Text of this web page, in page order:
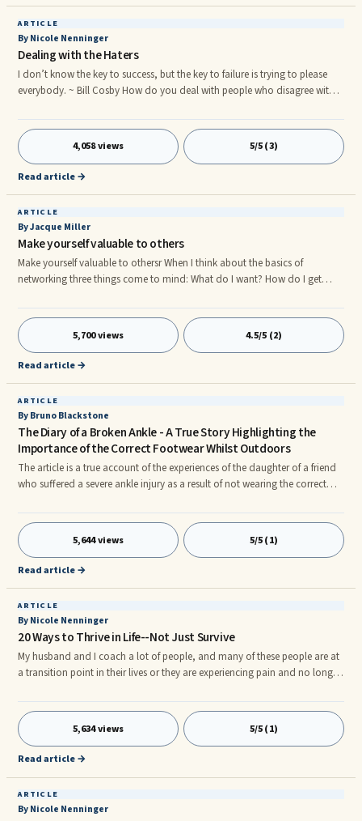
ARTICLE
By Nicole Nenninger
Dealing with the Haters
I don’t know the key to success, but the key to failure is trying to please
everybody. ~ Bill Cosby How do you deal with people who disagree with
person You get distracted by dis-empowering thoughts (How could they
think that? Why do they think that? What’d I do? What an idiot!? I can’t
believe….! If only…) You try to please them You change your behavior to
meet their expectations because maybe you think they are rightr
4,058 views 5/5 (3)
Read article →
ARTICLE
By Jacque Miller
Make yourself valuable to others
Make yourself valuable to othersr When I think about the basics of
networking three things come to mind: What do I want? How do I get
these three questions then you are probably well on your way to
networking your way to the top.r
5,700 views 4.5/5 (2)
Read article →
ARTICLE
By Bruno Blackstone
The Diary of a Broken Ankle - A True Story Highlighting the
Importance of the Correct Footwear Whilst Outdoors
The article is a true account of the experiences of the daughter of a friend
who suffered a severe ankle injury as a result of not wearing the correct
have an active lifestyle and enjoy walking and cycling, getting out into the
great outdoors is one of my favourite things.
5,644 views 5/5 (1)
Read article →
ARTICLE
By Nicole Nenninger
20 Ways to Thrive in Life--Not Just Survive
My husband and I coach a lot of people, and many of these people are at
a transition point in their lives or they are experiencing pain and no longer
a better life–their best life. We all have moments during our lives where we
will encounter suffering, but how do you overcome it? Why do some
people seem to be thriving while others are barely surviving? The following
20 ways are starting points to happiness and to living a fantastic life. You
5,634 views 5/5 (1)
Read article →
ARTICLE
By Nicole Nenninger